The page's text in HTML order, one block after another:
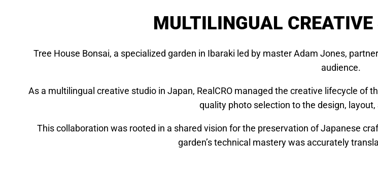
MULTILINGUAL
Tree House Bonsai, a specialized garden in Ibaraki led by master Adam Jones,
audience.
As a multilingual creative studio in Japan, RealCRO managed the creative lifecycle of
quality photo selection to the design,
This collaboration was rooted in a shared vision for the preservation of Japanese
garden’s technical mastery was accurately